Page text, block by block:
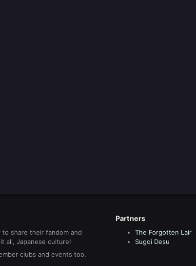
share their fandom and
all, Japanese culture!
clubs and events too.
Partners
The Forgotten Lair
Sugoi Desu